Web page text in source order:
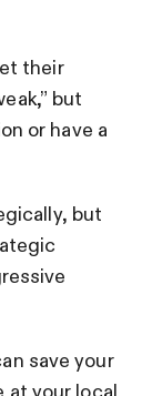
their
but
or have a
but
save your
at your local